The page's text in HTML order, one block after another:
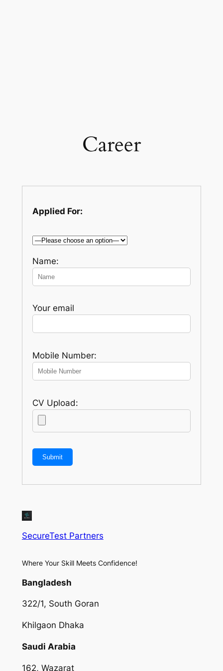
Career
Applied For:
Name:
Your email
Mobile Number:
CV Upload:
SecureTest Partners
Where Your Skill Meets Confidence!
Bangladesh
322/1, South Goran
Khilgaon Dhaka
Saudi Arabia
162, Wazarat